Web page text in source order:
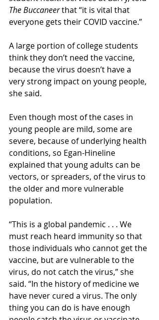
The Buccaneer that “it is vital that
everyone gets their COVID vaccine.”
A large portion of college students
think they don’t need the vaccine,
because the virus doesn’t have a
very strong impact on young people,
she said.
Even though most of the cases in
young people are mild, some are
severe, because of underlying health
conditions, so Egan-Hineline
explained that young adults can be
vectors, or spreaders, of the virus to
the older and more vulnerable
population.
“This is a global pandemic . . . We
must reach heard immunity so that
those individuals who cannot get the
vaccine, but are vulnerable to the
virus, do not catch the virus,” she
said. “In the history of medicine we
have never cured a virus. The only
thing you can do is have enough